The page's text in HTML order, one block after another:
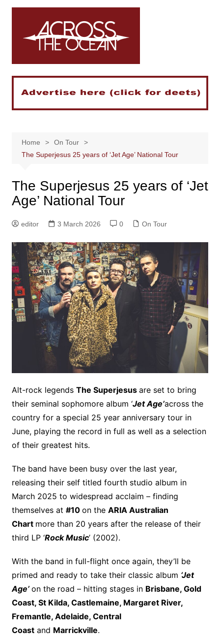
Skip
Home
On Tour
The Superjesus 25 years of ‘Jet Age’ National Tour
The Superjesus 25 years of ‘Jet
Age’ National Tour
editor 3 March 2026 0 On Tour
Alt-rock legends The Superjesus are set to bring
their seminal sophomore album ‘Jet Age’across the
country for a special 25 year anniversary tour in
June, playing the record in full as well as a selection
of their greatest hits.
The band have been busy over the last year,
releasing their self titled fourth studio album in
March 2025 to widespread acclaim – finding
themselves at #10 on the ARIA Australian
Chart more than 20 years after the release of their
third LP ‘Rock Music’ (2002).
With the band in full-flight once again, they’ll be
primed and ready to take their classic album ‘Jet
Age’ on the road – hitting stages in Brisbane, Gold
Coast, St Kilda, Castlemaine, Margaret River,
Fremantle, Adelaide, Central
Coastand Marrickville.